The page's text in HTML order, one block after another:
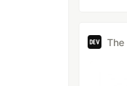
The